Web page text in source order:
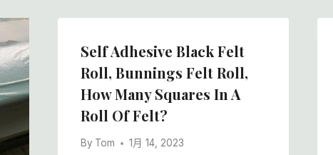
Self Adhesive Black Felt
Roll, Bunnings Felt Roll,
How Many Squares In A
Roll Of Felt?
By Tom 1月 14, 2023